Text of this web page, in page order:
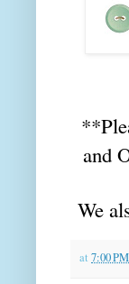
and
We
at 7:00 PM